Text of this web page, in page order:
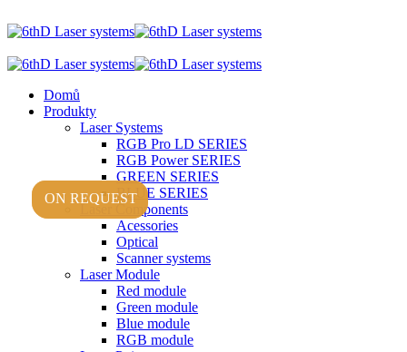
Domů
Produkty
Laser Systems
RGB Pro LD SERIES
RGB Power SERIES
GREEN SERIES
BLUE SERIES
Laser Components
Acessories
Optical
Scanner systems
Laser Module
Red module
Green module
Blue module
RGB module
ON REQUEST
ON REQUEST